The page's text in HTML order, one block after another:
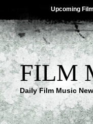
Upcoming
FILM
Daily Film Music